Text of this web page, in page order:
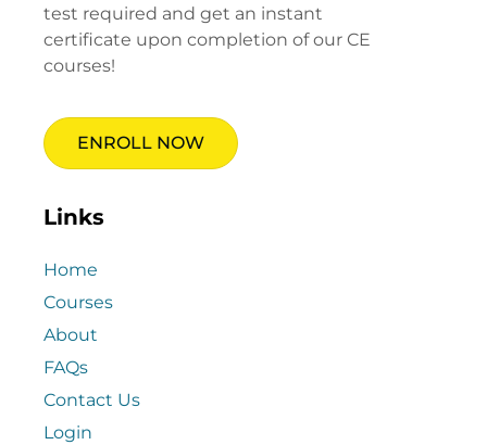
test required and get an instant
certificate upon completion of our CE
courses!
ENROLL NOW
Links
Home
Courses
About
FAQs
Contact Us
Login